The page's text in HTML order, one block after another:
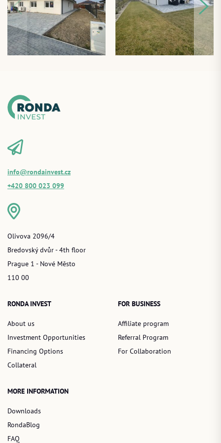
info@rondainvest.cz
+420 800 023 099
Olivova 2096/4
Bredovský dvůr - 4th floor
Prague 1 - Nové Město
110 00
RONDA INVEST
About us
Investment Opportunities
Financing Options
Collateral
FOR BUSINESS
Affiliate program
Referral Program
For Collaboration
MORE INFORMATION
Downloads
RondaBlog
FAQ